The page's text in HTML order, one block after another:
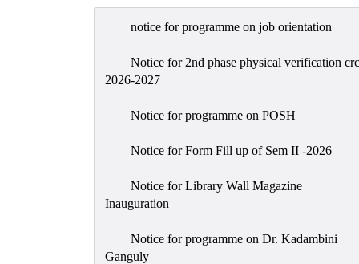
notice for programme on job orientation
Notice for 2nd phase physical verification crc
2026-2027
Notice for programme on POSH
Notice for Form Fill up of Sem II -2026
Notice for Library Wall Magazine
Inauguration
Notice for programme on Dr. Kadambini
Ganguly